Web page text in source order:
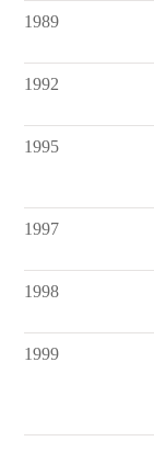
1989
1992
1995
1997
1998
1999